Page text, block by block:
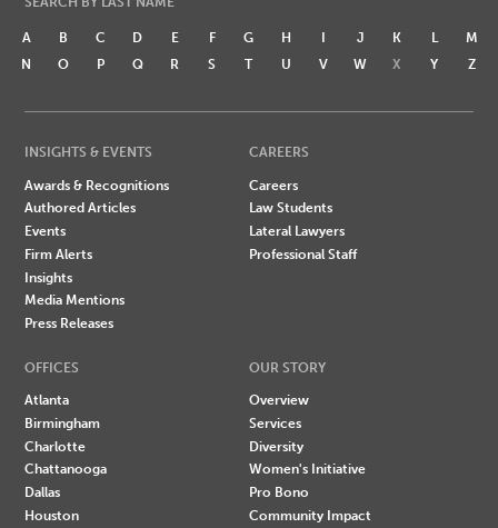
A B C D E F G H I J K L
M
N
O P Q R S T U V W X Y Z
INSIGHTS & EVENTS
Awards & Recognitions
Authored Articles
Events
Firm Alerts
Insights
Media Mentions
Press Releases
CAREERS
Careers
Law Students
Lateral Lawyers
Professional Staff
OFFICES
Atlanta
Birmingham
Charlotte
Chattanooga
Dallas
Houston
OUR STORY
Overview
Services
Diversity
Women's Initiative
Pro Bono
Community Impact